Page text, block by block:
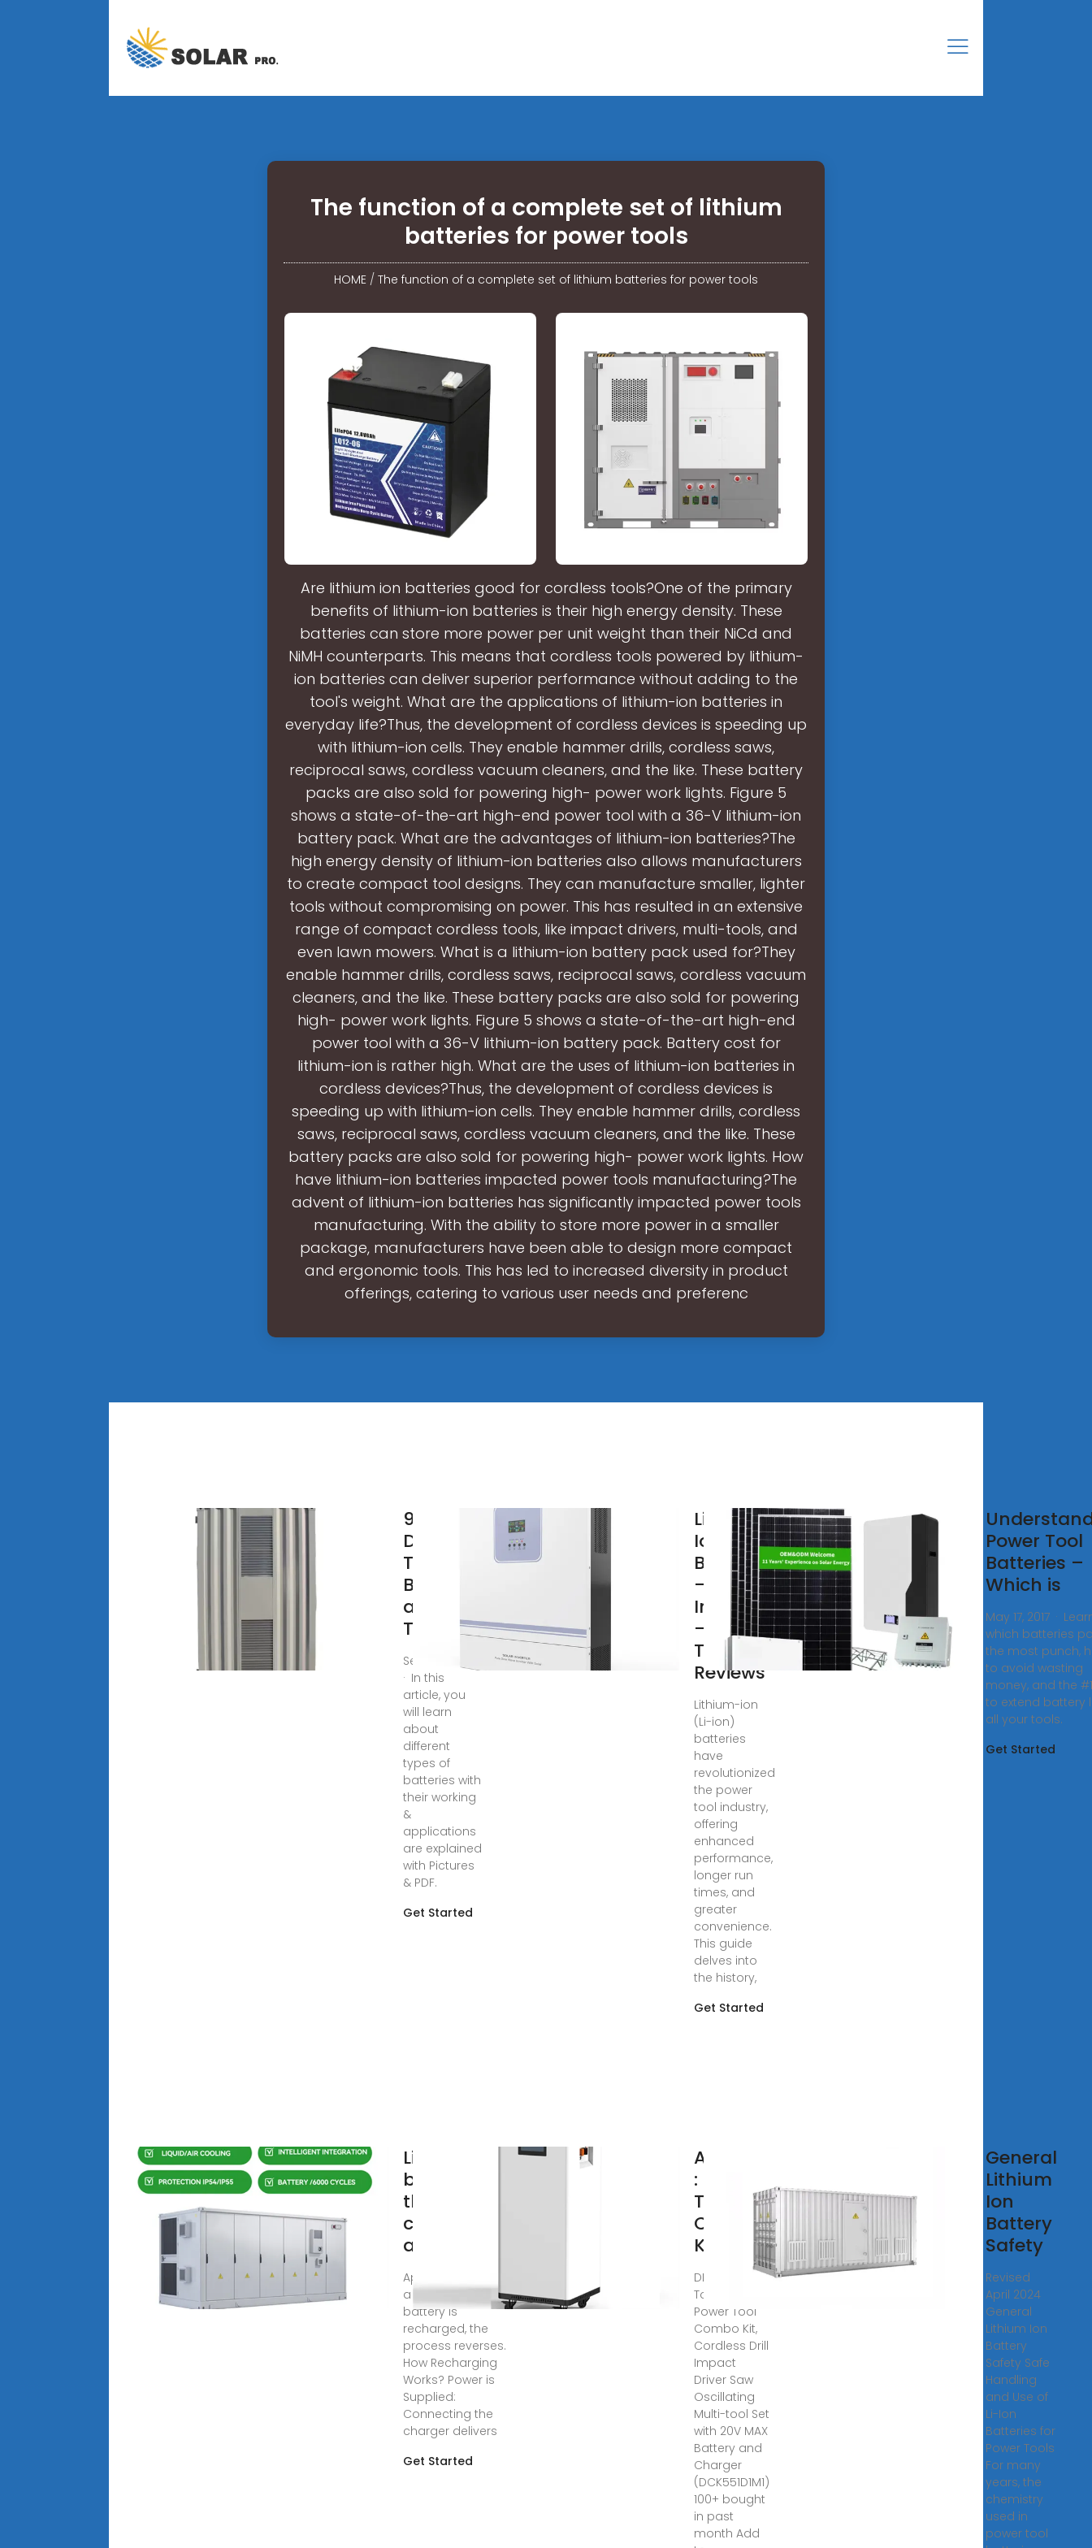
The function of a complete set of lithium
batteries for power tools
HOME / The function of a complete set of lithium batteries for power tools
Are lithium ion batteries good for cordless tools?One of the primary
benefits of lithium-ion batteries is their high energy density. These
batteries can store more power per unit weight than their NiCd and
NiMH counterparts. This means that cordless tools powered by lithium-
ion batteries can deliver superior performance without adding to the
tool's weight. What are the applications of lithium-ion batteries in
everyday life?Thus, the development of cordless devices is speeding up
with lithium-ion cells. They enable hammer drills, cordless saws,
reciprocal saws, cordless vacuum cleaners, and the like. These battery
packs are also sold for powering high- power work lights. Figure 5
shows a state-of-the-art high-end power tool with a 36-V lithium-ion
battery pack. What are the advantages of lithium-ion batteries?The
high energy density of lithium-ion batteries also allows manufacturers
to create compact tool designs. They can manufacture smaller, lighter
tools without compromising on power. This has resulted in an extensive
range of compact cordless tools, like impact drivers, multi-tools, and
even lawn mowers. What is a lithium-ion battery pack used for?They
enable hammer drills, cordless saws, reciprocal saws, cordless vacuum
cleaners, and the like. These battery packs are also sold for powering
high- power work lights. Figure 5 shows a state-of-the-art high-end
power tool with a 36-V lithium-ion battery pack. Battery cost for
lithium-ion is rather high. What are the uses of lithium-ion batteries in
cordless devices?Thus, the development of cordless devices is
speeding up with lithium-ion cells. They enable hammer drills, cordless
saws, reciprocal saws, cordless vacuum cleaners, and the like. These
battery packs are also sold for powering high- power work lights. How
have lithium-ion batteries impacted power tools manufacturing?The
advent of lithium-ion batteries has significantly impacted power tools
manufacturing. With the ability to store more power in a smaller
package, manufacturers have been able to design more compact
and ergonomic tools. This has led to increased diversity in product
offerings, catering to various user needs and preferenc
9
Different
Types of
Batteries
and
Their
Sep 14, 2024
· In this
article, you
will learn
about
different
types of
batteries with
their working
&
applications
are explained
with Pictures
& PDF.
Get Started
Lithium
Ion
Batteries
– Tools
In Action
– Power
Tool
Reviews
Lithium-ion
(Li-ion)
batteries
have
revolutionized
the power
tool industry,
offering
enhanced
performance,
longer run
times, and
greater
convenience.
This guide
delves into
the history,
Get Started
Power Tool
Batteries –
Which is
May 17, 2017 ·
which batteries
the most punch,
to avoid wasting
money, and the
to extend battery
all your tools.
Get Started
Lithium Ion
batteries,
their
composition
and
Apr 2, 2025 · When
a lithium-ion
battery is
recharged, the
process reverses.
How Recharging
Works? Power is
Supplied:
Connecting the
charger delivers
Get Started
Amazon
: Power
Tool
Combo
Kits
DEWALT
Tools 5 Tool
Power Tool
Combo Kit,
Cordless Drill
Impact
Driver Saw
Oscillating
Multi-tool Set
with 20V MAX
Battery and
Charger
(DCK551D1M1)
100+ bought
in past
month Add
General
Lithium
Ion
Battery
Safety
Revised
April 2024
General
Lithium Ion
Battery
Safety Safe
Handling
and Use of
Li-Ion
Batteries for
Power Tools
For many
years, the
chemistry
used in
power tool